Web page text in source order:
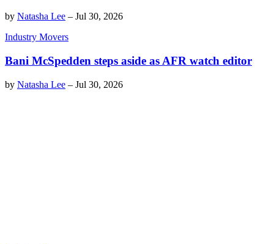
by Natasha Lee – Jul 30, 2026
Industry Movers
Bani McSpedden steps aside as AFR watch editor
by Natasha Lee – Jul 30, 2026